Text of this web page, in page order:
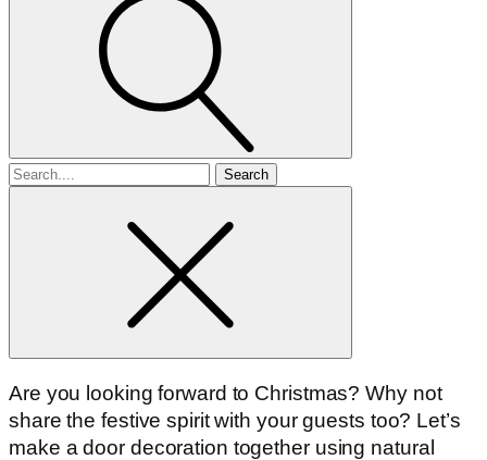
Search
Are you looking forward to Christmas? Why not
share the festive spirit with your guests too? Let’s
make a door decoration together using natural